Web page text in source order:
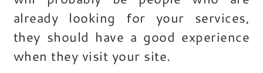
already looking for your services,
they should have a good experience
when they visit your site.